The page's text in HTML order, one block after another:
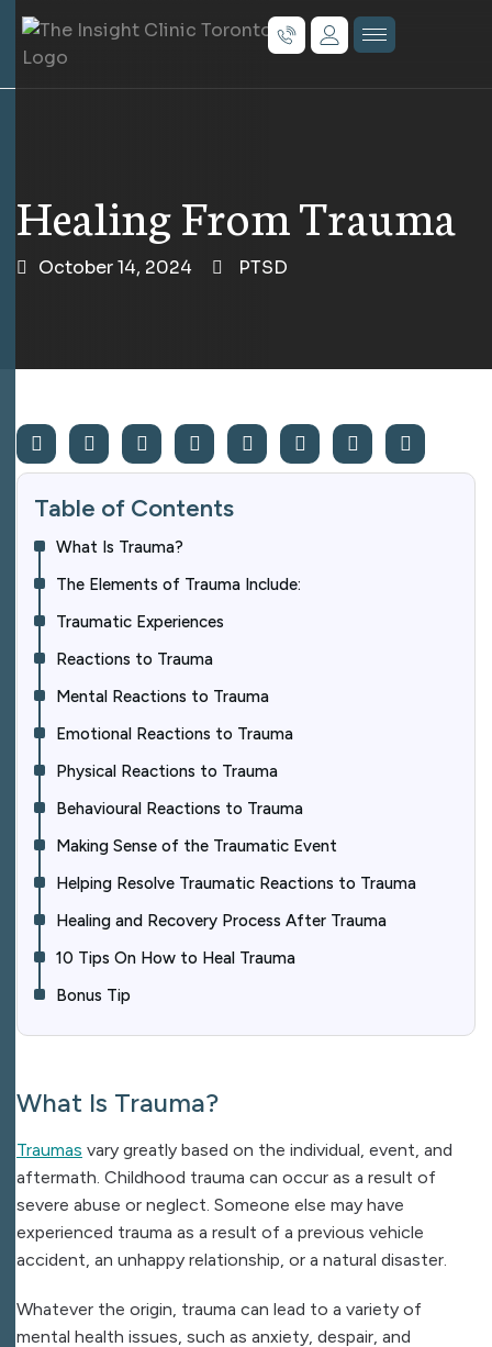
Healing From Trauma
October 14, 2024 PTSD
Table of Contents
What Is Trauma?
The Elements of Trauma Include:
Traumatic Experiences
Reactions to Trauma
Mental Reactions to Trauma
Emotional Reactions to Trauma
Physical Reactions to Trauma
Behavioural Reactions to Trauma
Making Sense of the Traumatic Event
Helping Resolve Traumatic Reactions to Trauma
Healing and Recovery Process After Trauma
10 Tips On How to Heal Trauma
Bonus Tip
What Is Trauma?
Traumas vary greatly based on the individual, event, and
aftermath. Childhood trauma can occur as a result of
severe abuse or neglect. Someone else may have
experienced trauma as a result of a previous vehicle
accident, an unhappy relationship, or a natural disaster.
Whatever the origin, trauma can lead to a variety of
mental health issues, such as anxiety, despair, and